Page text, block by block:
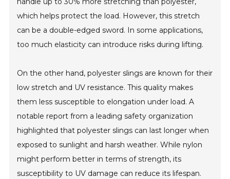
which helps protect the load. However, this stretch
can be a double-edged sword. In some applications,
too much elasticity can introduce risks during lifting.
On the other hand, polyester slings are known for their
low stretch and UV resistance. This quality makes
them less susceptible to elongation under load. A
notable report from a leading safety organization
highlighted that polyester slings can last longer when
exposed to sunlight and harsh weather. While nylon
might perform better in terms of strength, its
susceptibility to UV damage can reduce its lifespan.